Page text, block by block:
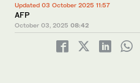
Updated 03 October 2025 11:57
AFP
October 03, 2025 08:42